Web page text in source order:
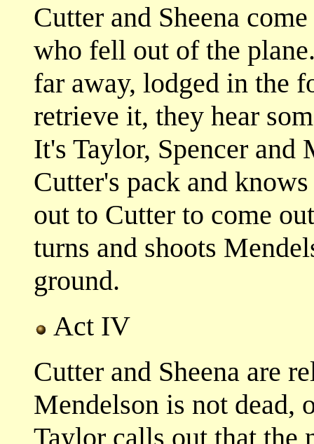
Cutter and Sheena
who fell out of the
far away, lodged in the
retrieve it, they hear
It's Taylor, Spencer and
Cutter's pack and
out to Cutter to come
turns and shoots
ground.
Act IV
Cutter and Sheena are
Mendelson is not dead,
Taylor calls out that the